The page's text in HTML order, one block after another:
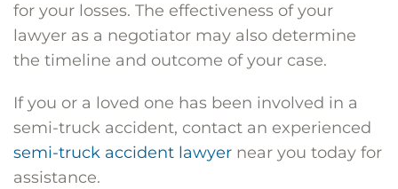
for your losses. The effectiveness of your
lawyer as a negotiator may also determine
the timeline and outcome of your case.
If you or a loved one has been involved in a
semi-truck accident, contact an experienced
semi-truck accident lawyer near you today for
assistance.